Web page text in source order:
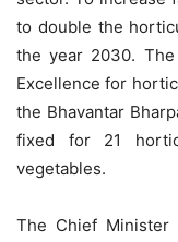
to double the
the year 2030.
Excellence for
the Bhavantar
fixed for 21
vegetables.
The Chief